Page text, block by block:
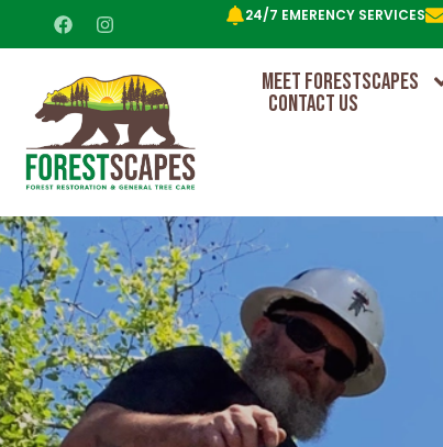
24/7 EMERENCY SERVICES
MEET FORESTSCAPES
CONTACT US